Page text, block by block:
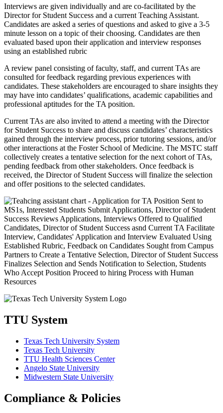
Interviews are given individually and are co-facilitated by the
Director for Student Success and a current Teaching Assistant.
Candidates are asked a series of questions and asked to give a 3-5
minute lesson on a topic of their choosing. Candidates are then
evaluated based upon their application and interview responses
using an established rubric
A review panel consisting of faculty, staff, and current TAs are
consulted for feedback regarding previous experiences with
candidates. These stakeholders are encouraged to share insights they
may have into candidates’ qualifications, academic capabilities and
professional aptitudes for the TA position.
Current TAs are also invited to attend a meeting with the Director
for Student Success to share and discuss candidates’ characteristics
gained through the interview process, prior tutoring sessions, and/or
other interactions at the Foster School of Medicine. The MSTC staff
collectively creates a tentative selection for the next cohort of TAs,
pending feedback from other stakeholders. Once feedback is
received, the Director of Student Success will finalize the selection
and offer positions to the selected candidates.
TTU System
Texas Tech University System
Texas Tech University
TTU Health Sciences Center
Angelo State University
Midwestern State University
Compliance & Policies